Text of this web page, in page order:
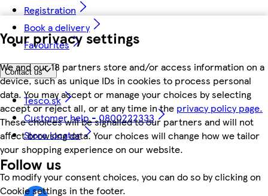
Your privacy settings
We and our 18 partners store and/or access information on a
device, such as unique IDs in cookies to process personal
data. You may accept or manage your choices by selecting
accept or reject all, or at any time in the privacy policy page.
These choices will be signalled to our partners and will not
affect browsing data. Your choices will change how we tailor
your shopping experience on our website.
To modify your consent choices, you can do so by clicking on
Cookie settings in the footer.
Registration
Book a delivery
Favourites
Contact us
Tesco.sk
Customer help - 0800222333
Store locator
Follow us